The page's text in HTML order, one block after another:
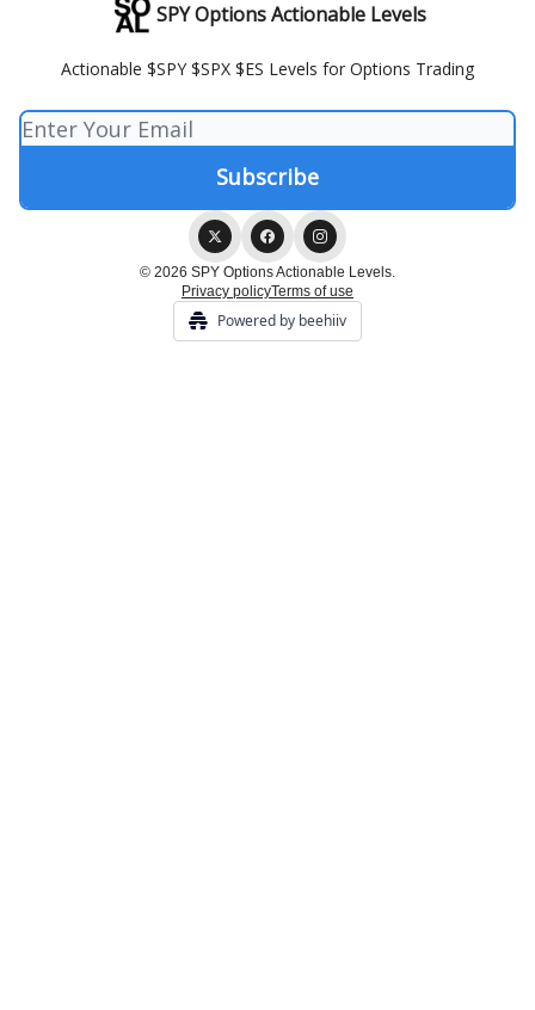
SPY Options Actionable Levels
Actionable $SPY $SPX $ES Levels for Options Trading
© 2026 SPY Options Actionable Levels.
Privacy policyTerms of use
Powered by beehiiv